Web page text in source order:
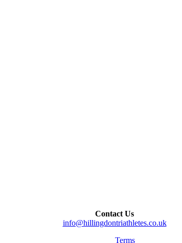
Contact Us
info@hillingdontriathletes.co.uk
Terms